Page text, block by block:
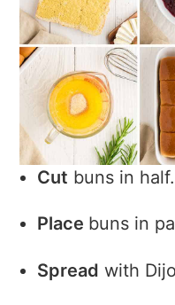
Cut buns in half.
Place buns in
Spread with